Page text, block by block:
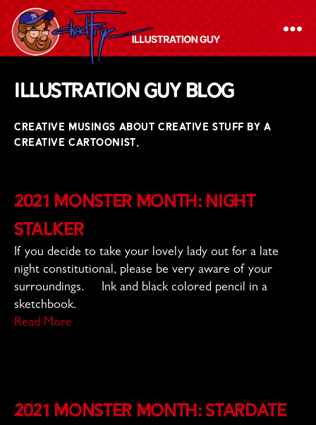
Chad
-
Illustration Guy Blog
CREATIVE MUSINGS ABOUT CREATIVE STUFF BY A
CREATIVE CARTOONIST.
2021 Monster Month: Night
Stalker
If you decide to take your lovely lady out for a late
night constitutional, please be very aware of your
surroundings. Ink and black colored pencil in a
sketchbook.
Read More
2021 Monster Month: Stardate